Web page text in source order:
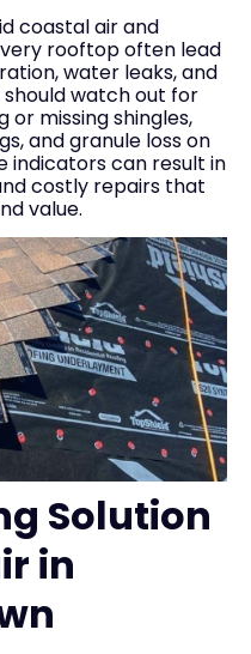
coastal air and
rooftop often lead
water leaks, and
watch out for
or missing shingles,
and granule loss on
indicators can result in
costly repairs that
value.
Solution
in